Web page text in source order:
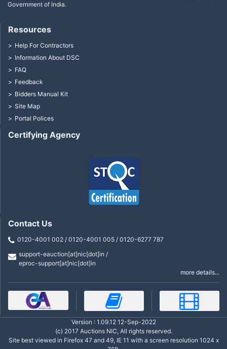
Government of India.
Certifying Agency
Resources
Help For Contractors
Information About DSC
FAQ
Feedback
Bidders Manual Kit
Site Map
Portal Polices
Contact Us
0120-4001 002 / 0120-4001 005 / 0120-6277 787
support-eauction[at]nic[dot]in /
eproc-support[at]nic[dot]in
more details...
Version : 1.09.12 12-Sep-2022
(c) 2017 Auctions NIC, All rights reserved.
Site best viewed in Firefox 47 and 49, IE 11 with a screen resolution 1024 x